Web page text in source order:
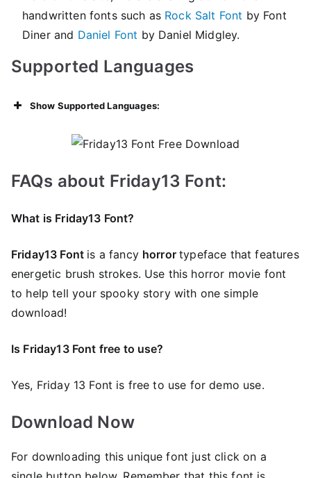
handwritten fonts such as Rock Salt Font by Font
Diner and Daniel Font by Daniel Midgley.
Supported Languages
Show Supported Languages:
FAQs about Friday13 Font:
What is Friday13 Font?
Friday13 Font is a fancy horrortypeface that features
energetic brush strokes. Use this horror movie font
to help tell your spooky story with one simple
download!
Is Friday13 Font free to use?
Yes, Friday 13 Font is frее to use for demo use.
Download Now
For downloading this unique font just click on a